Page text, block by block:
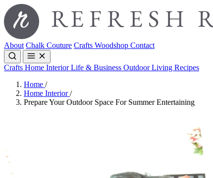
About Chalk Couture Crafts Woodshop Contact
Crafts Home InteriorLife & Business Outdoor Living Recipes
Home /
Home Interior/
Prepare Your Outdoor Space For Summer Entertaining